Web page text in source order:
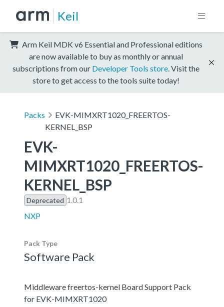
Keil
Arm Keil MDK v6 Essential and Professional editions
are now available to buy as monthly or annual
subscriptions from our Developer Tools store . Visit the
store to get access to the tools suite today!
Packs
EVK-MIMXRT1020_FREERTOS-
KERNEL_BSP
EVK-
MIMXRT1020_FREERTOS-
KERNEL_BSP
Deprecated 1.0.1
NXP
Pack Type
Software Pack
Middleware freertos-kernel Board Support Pack
for EVK-MIMXRT1020